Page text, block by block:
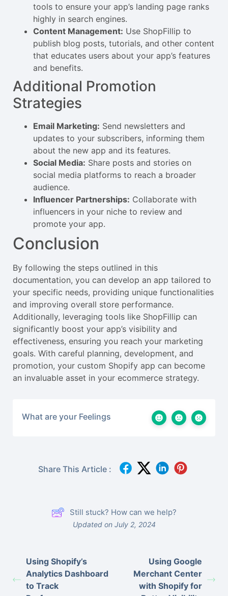
tools to ensure your app’s landing page ranks
highly in search engines.
Content Management: Use ShopFillip to
publish blog posts, tutorials, and other content
that educates users about your app’s features
and benefits.
Additional Promotion
Strategies
Email Marketing: Send newsletters and
updates to your subscribers, informing them
about the new app and its features.
Social Media: Share posts and stories on
social media platforms to reach a broader
audience.
Influencer Partnerships: Collaborate with
influencers in your niche to review and
promote your app.
Conclusion
By following the steps outlined in this
documentation, you can develop an app tailored to
your specific needs, providing unique functionalities
and improving overall store performance.
Additionally, leveraging tools like ShopFillip can
significantly boost your app’s visibility and
effectiveness, ensuring you reach your marketing
goals. With careful planning, development, and
promotion, your custom Shopify app can become
an invaluable asset in your ecommerce strategy.
What are your Feelings
Share This Article :
Still stuck? How can we help?
Updated on July 2, 2024
Using Shopify’s
Analytics Dashboard
to Track
Using Google
Merchant Center
with Shopify for